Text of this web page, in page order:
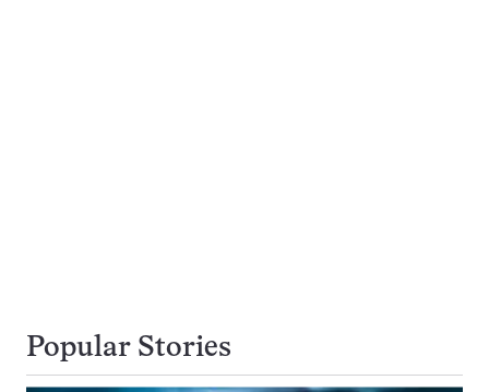
Popular Stories